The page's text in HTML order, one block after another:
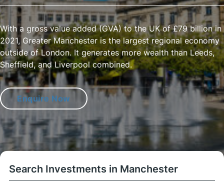
With a gross value added (GVA) to the UK of £79 billion in
2021, Greater Manchester is the largest regional economy
outside of London. It generates more wealth than Leeds,
Sheffield, and Liverpool combined.
Enquire Now
Search Investments in Manchester